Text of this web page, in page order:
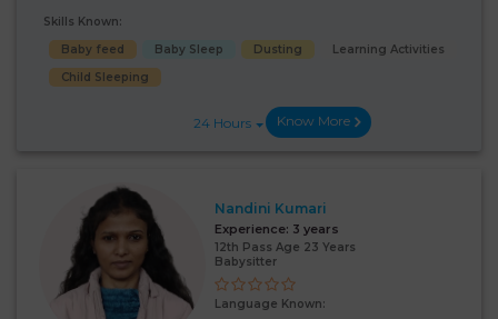
Skills Known:
Baby feed
Baby Sleep Dusting
Learning Activities
Child Sleeping
24 Hours Know More
Nandini Kumari
Experience: 3 years
12th Pass Age 23 Years
Babysitter
Language Known: